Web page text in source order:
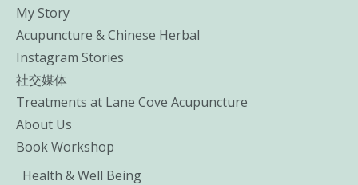
My Story
Acupuncture & Chinese Herbal
Instagram Stories
社交媒体
Treatments at Lane Cove Acupuncture
About Us
Book Workshop
Health & Well Being